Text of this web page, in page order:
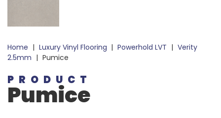
Home | Luxury Vinyl Flooring | Powerhold LVT | Verity
2.5mm | Pumice
PRODUCT
Pumice